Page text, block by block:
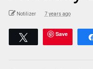
Notilizer 7 years ago
Tweet Save